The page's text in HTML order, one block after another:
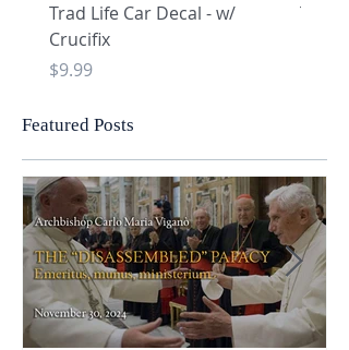
Trad Life Car Decal - w/
Crucifix
Price
$9.99
Trad
Featured Posts